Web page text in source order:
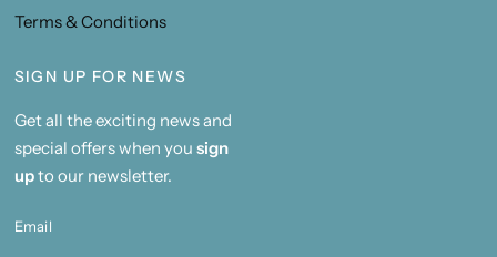
Terms & Conditions
SIGN UP FOR NEWS
Get all the exciting news and
special offers when you sign
upto our newsletter.
Email